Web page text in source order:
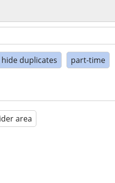
duplicates part-time
area